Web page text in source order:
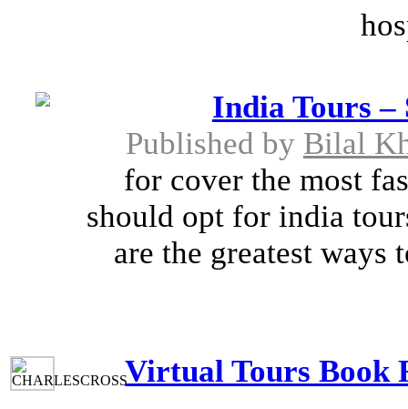
India Tours –
Published by Bilal
for cover the most
should opt for india
are the greatest
Virtual Tours Book